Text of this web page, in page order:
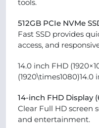
tools.
512GB PCIe NVMe
Fast SSD provides
access, and
14.0 inch FHD
(1920\times1080)14.0
14-inch FHD Display
Clear Full HD screen
and entertainment.